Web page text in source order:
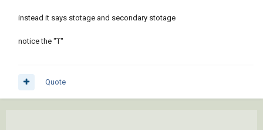
instead it says stotage and secondary stotage
notice the "T"
Quote